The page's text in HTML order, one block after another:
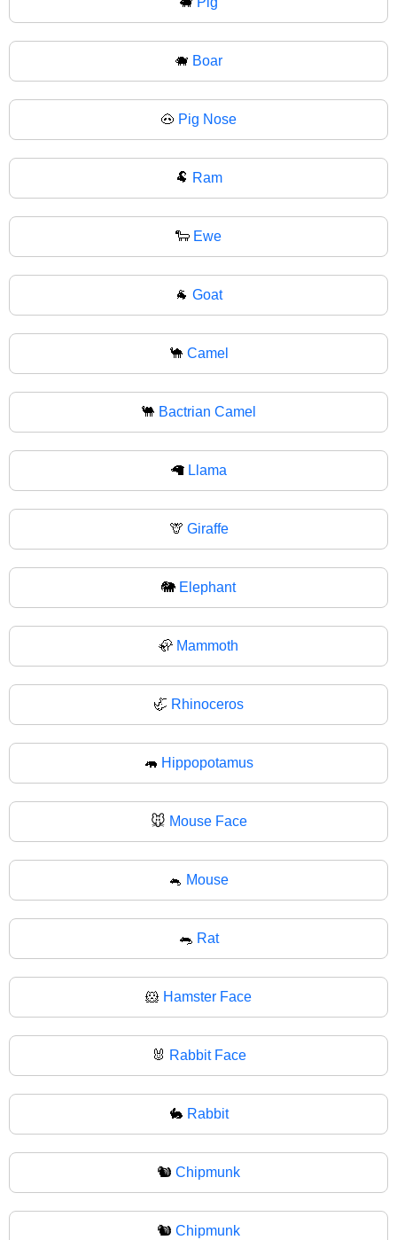
🐗 Boar
🐽 Pig Nose
🐏 Ram
🐑 Ewe
🐐 Goat
🐪 Camel
🐫 Bactrian Camel
🦙 Llama
🦒 Giraffe
🐘 Elephant
🦣 Mammoth
🦏 Rhinoceros
🦛 Hippopotamus
🐭 Mouse Face
🐁 Mouse
🐀 Rat
🐹 Hamster Face
🐰 Rabbit Face
🐇 Rabbit
🐿️ Chipmunk
🐿 Chipmunk